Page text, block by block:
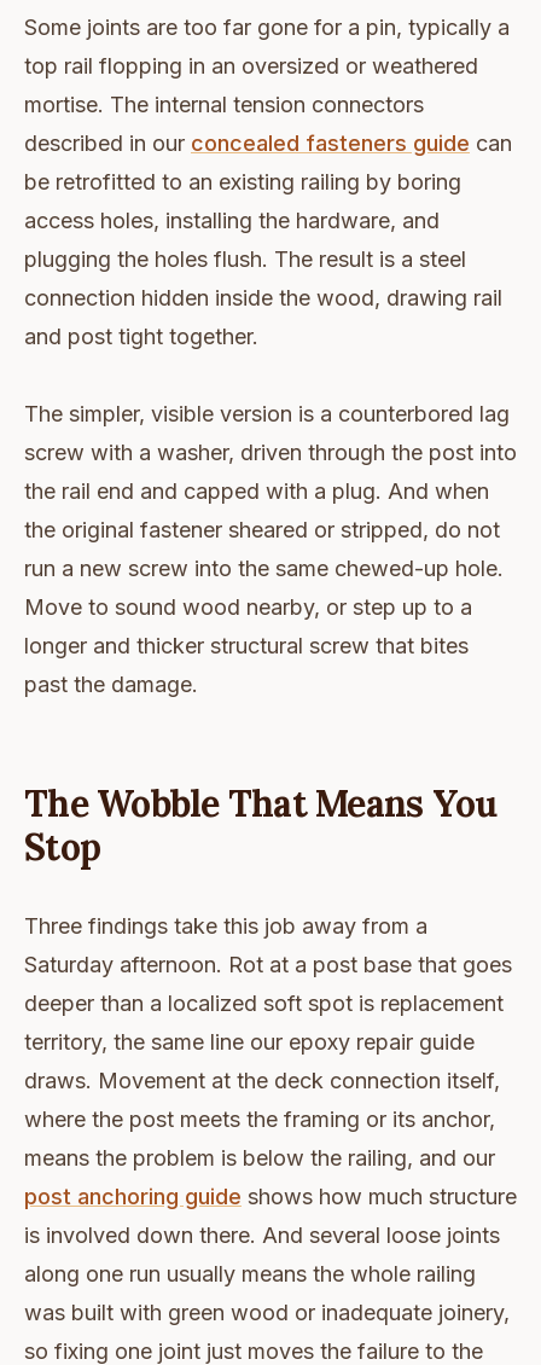
Some joints are too far gone for a pin, typically a
top rail flopping in an oversized or weathered
mortise. The internal tension connectors
described in our concealed fasteners guide can
be retrofitted to an existing railing by boring
access holes, installing the hardware, and
plugging the holes flush. The result is a steel
connection hidden inside the wood, drawing rail
and post tight together.
The simpler, visible version is a counterbored lag
screw with a washer, driven through the post into
the rail end and capped with a plug. And when
the original fastener sheared or stripped, do not
run a new screw into the same chewed-up hole.
Move to sound wood nearby, or step up to a
longer and thicker structural screw that bites
past the damage.
The Wobble That Means You
Stop
Three findings take this job away from a
Saturday afternoon. Rot at a post base that goes
deeper than a localized soft spot is replacement
territory, the same line our epoxy repair guide
draws. Movement at the deck connection itself,
where the post meets the framing or its anchor,
means the problem is below the railing, and our
post anchoring guide shows how much structure
is involved down there. And several loose joints
along one run usually means the whole railing
was built with green wood or inadequate joinery,
so fixing one joint just moves the failure to the